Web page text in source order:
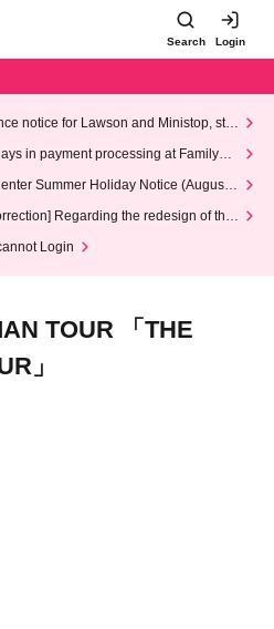
Search Login
notice for Lawson and Ministop, star
(Wed)
in payment processing at FamilyMa
Summer Holiday Notice (August 1
Regarding the redesign of the
Login
TOUR 「THE
」